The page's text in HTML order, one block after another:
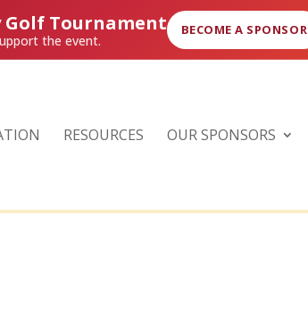
Golf Tournament
the event.
BECOME A SPONSOR
RESOURCES OUR SPONSORS